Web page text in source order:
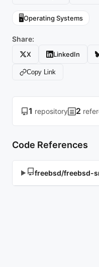
🖥️Operating Systems
Share:
X LinkedIn
Copy Link
1 repository 2
Code References
▶ freebsd/freebsd-